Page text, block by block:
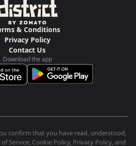
& Conditions
Privacy Policy
Contact Us
Download the app
confirm that you have read, understood,
Service, Cookie Policy, Privacy Policy, and